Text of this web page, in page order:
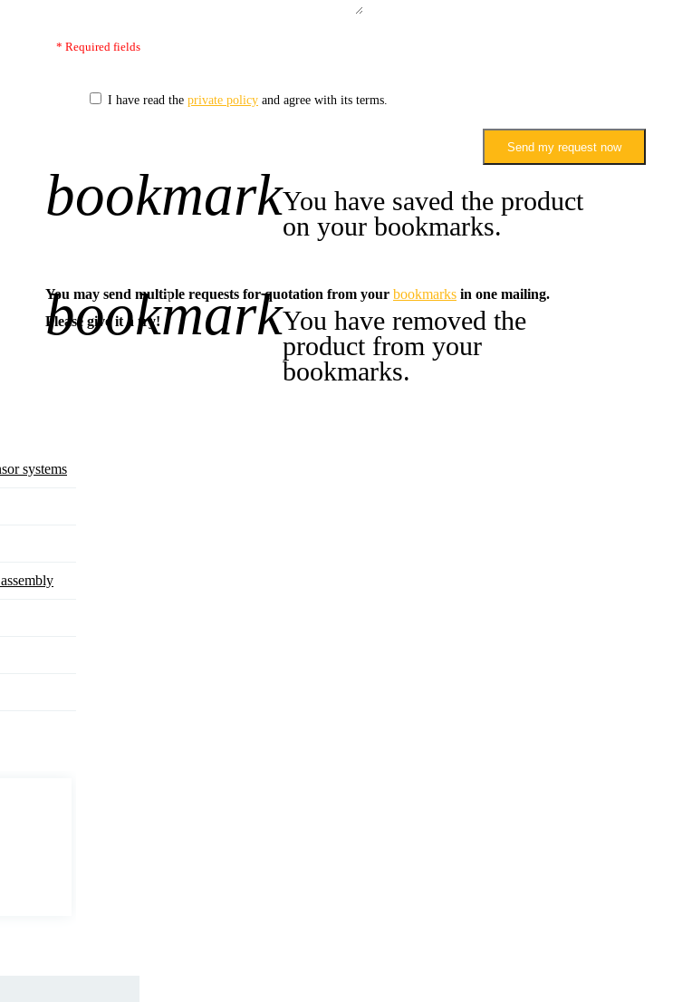
* Required fields
I have read the private policy and agree with its terms.
Send my request now
bookmarkYou have saved the product
on your bookmarks.
You may send multiple requests for quotation from your bookmarks in one mailing.
Please give it a try!
-1
bookmarkYou have removed the
product from your
bookmarks.
systems